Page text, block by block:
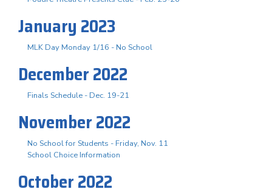
January 2023
MLK Day Monday 1/16 - No School
December 2022
Finals Schedule - Dec. 19-21
November 2022
No School for Students - Friday, Nov. 11
School Choice Information
October 2022